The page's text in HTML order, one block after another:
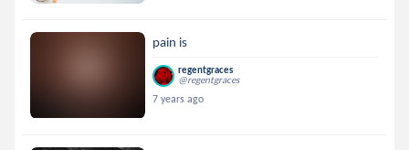
pain is
regentgraces
@regentgraces
7 years ago